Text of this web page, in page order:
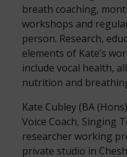
breath coaching,
workshops and
person. Research,
elements of Kate’s
include vocal health,
nutrition and
Kate Cubley (BA
Voice Coach, Singing
researcher working
private studio in